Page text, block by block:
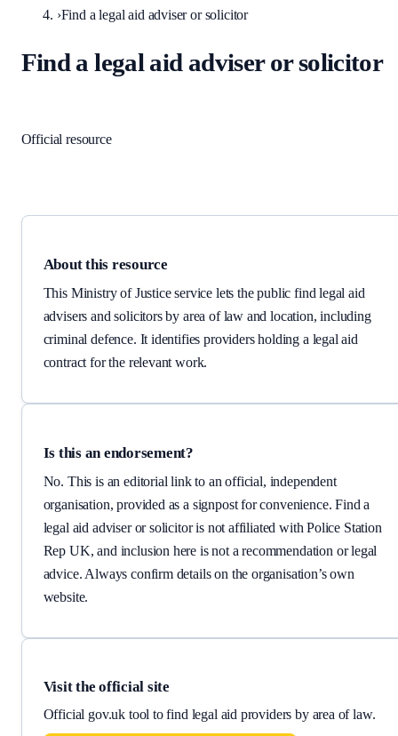
›Find a legal aid adviser or solicitor
Find a legal aid adviser or solicitor
Official resourceLink checked
About this resource
This Ministry of Justice service lets the public find legal aid
advisers and solicitors by area of law and location, including
criminal defence. It identifies providers holding a legal aid
contract for the relevant work.
Is this an endorsement?
No. This is an editorial link to an official, independent
organisation, provided as a signpost for convenience.Find a
legal aid adviser or solicitoris not affiliated with Police Station
Rep UK, and inclusion here is not a recommendation or legal
advice. Always confirm details on the organisation’s own
website.
Visit the official site
Official gov.uk tool to find legal aid providers by area of law.